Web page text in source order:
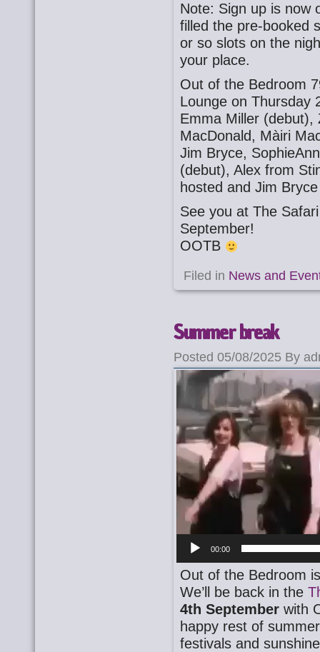
Note: Sign up is now
filled the pre-booked
or so slots on the
your place.
Out of the Bedroom
Lounge on Thursday
Emma Miller (debut),
MacDonald, Màiri
Jim Bryce,
(debut), Alex from
hosted and Jim
See you at The
September!
OOTB
Filed in News and
Summer break
Posted 05/08/2025 By
Video
Player
00:00
Out of the Bedroom
We’ll be back in the
4th Septemberwith
happy rest of
festivals and